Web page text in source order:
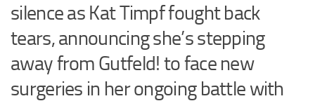
silence as Kat Timpf fought back
tears, announcing she’s stepping
away from Gutfeld! to face new
surgeries in her ongoing battle with